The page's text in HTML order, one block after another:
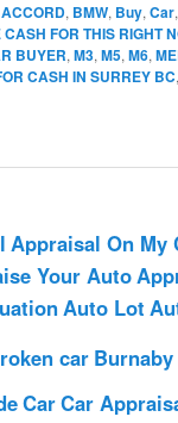
ACCORD, BMW, Buy, Car,
CASH FOR THIS RIGHT
BUYER, M3, M5, M6,
CASH IN SURREY BC,
Appraisal On My
Your Auto
Auto Lot
car Burnaby
CarCar